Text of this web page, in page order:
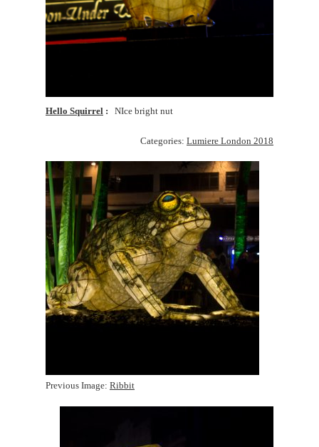
Hello Squirrel NIce bright nut
Categories: Lumiere London 2018
Previous Image: Ribbit